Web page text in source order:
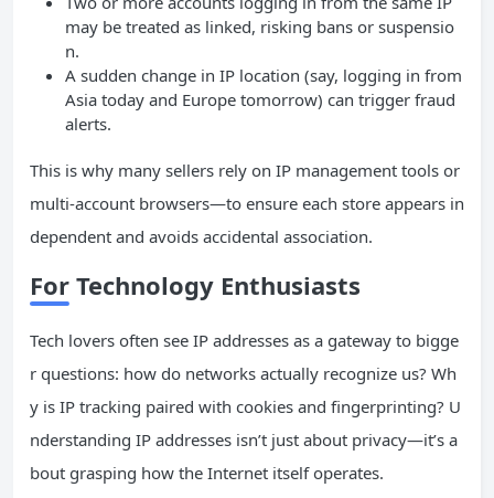
may be treated as linked, risking bans or suspensio
n.
A sudden change in IP location (say, logging in from
Asia today and Europe tomorrow) can trigger fraud
alerts.
This is why many sellers rely on IP management tools or
multi-account browsers—to ensure each store appears in
dependent and avoids accidental association.
For Technology Enthusiasts
Tech lovers often see IP addresses as a gateway to bigge
r questions: how do networks actually recognize us? Wh
y is IP tracking paired with cookies and fingerprinting? U
nderstanding IP addresses isn’t just about privacy—it’s a
bout grasping how the Internet itself operates.